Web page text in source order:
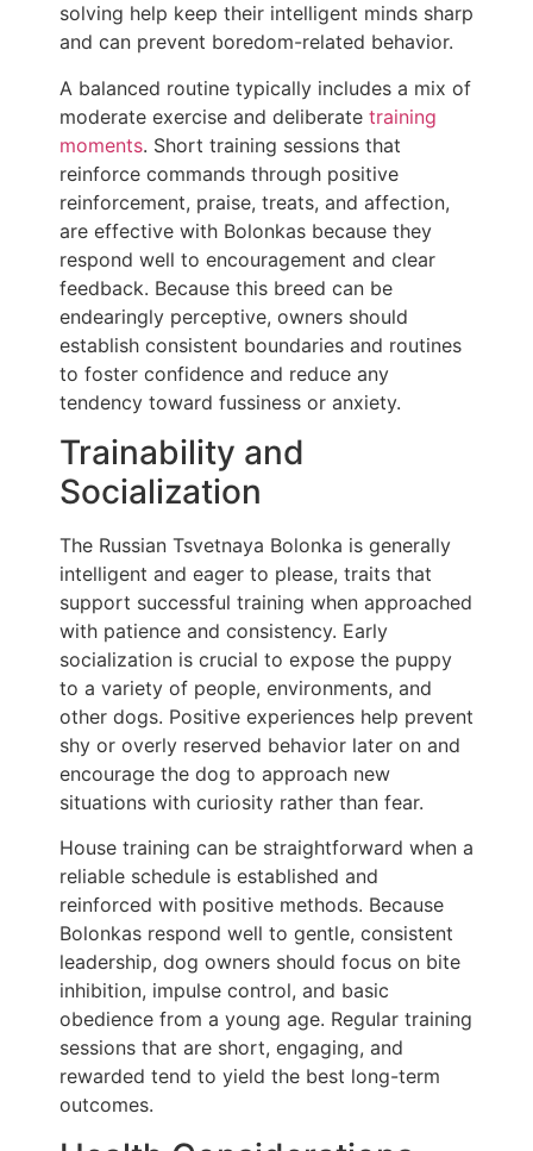
solving help keep their intelligent minds sharp
and can prevent boredom-related behavior.
A balanced routine typically includes a mix of
moderate exercise and deliberate training
moments. Short training sessions that
reinforce commands through positive
reinforcement, praise, treats, and affection,
are effective with Bolonkas because they
respond well to encouragement and clear
feedback. Because this breed can be
endearingly perceptive, owners should
establish consistent boundaries and routines
to foster confidence and reduce any
tendency toward fussiness or anxiety.
Trainability and
Socialization
The Russian Tsvetnaya Bolonka is generally
intelligent and eager to please, traits that
support successful training when approached
with patience and consistency. Early
socialization is crucial to expose the puppy
to a variety of people, environments, and
other dogs. Positive experiences help prevent
shy or overly reserved behavior later on and
encourage the dog to approach new
situations with curiosity rather than fear.
House training can be straightforward when a
reliable schedule is established and
reinforced with positive methods. Because
Bolonkas respond well to gentle, consistent
leadership, dog owners should focus on bite
inhibition, impulse control, and basic
obedience from a young age. Regular training
sessions that are short, engaging, and
rewarded tend to yield the best long-term
outcomes.